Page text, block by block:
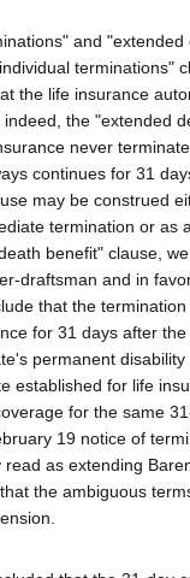
and
terminations"
the life insurance
the "extended
never
continues for 31
may be construed
termination or as
benefit" clause,
draftsman and in
that the
for 31 days after
permanent
established for life
for the same
19 notice of
as extending
the ambiguous